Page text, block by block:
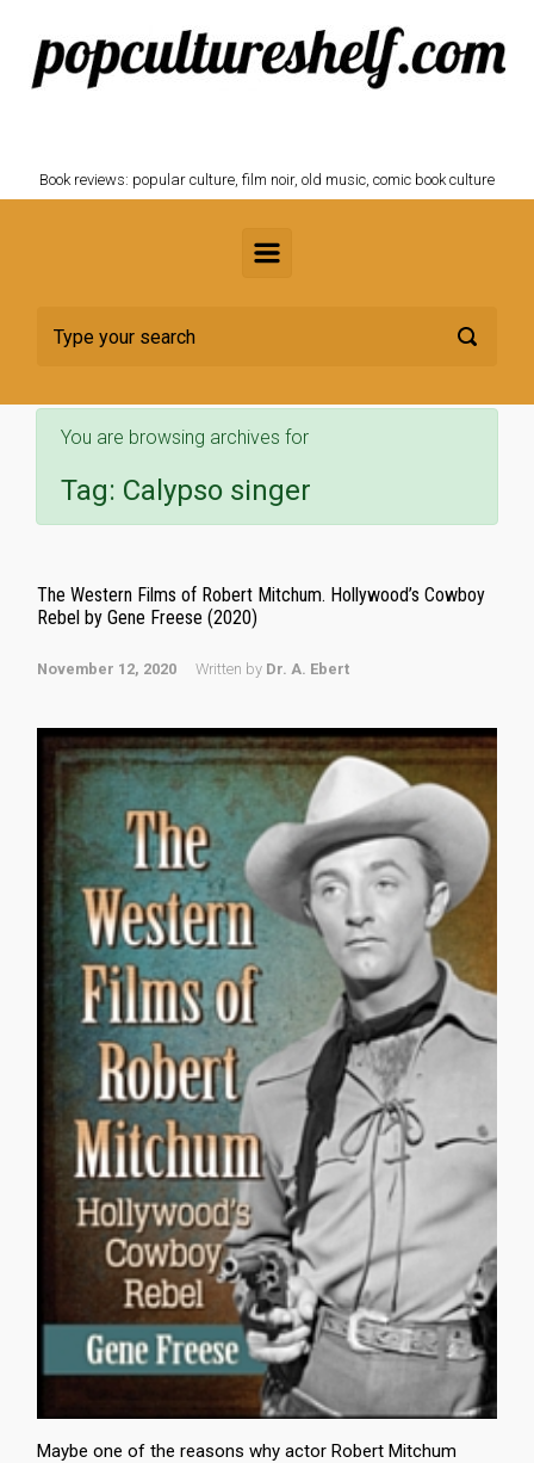
Skip to main content
Book reviews: popular culture, film noir, old music, comic book culture
You are browsing archives for
Tag: Calypso singer
The Western Films of Robert Mitchum. Hollywood’s Cowboy
Rebel by Gene Freese (2020)
November 12, 2020 Written by Dr. A. Ebert
Maybe one of the reasons why actor Robert Mitchum